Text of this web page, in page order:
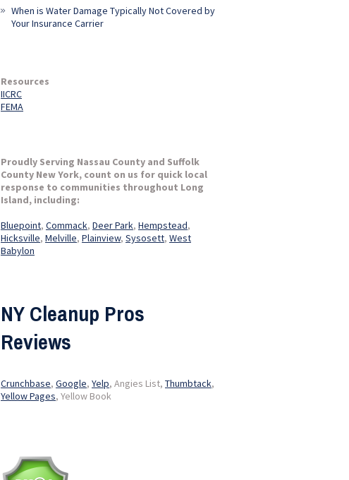
When is Water Damage Typically Not Covered by
Your Insurance Carrier
Resources
IICRC
FEMA
Proudly Serving Nassau County and Suffolk
County New York, count on us for quick local
response to communities throughout Long
Island, including:
Bluepoint, Commack, Deer Park, Hempstead,
Hicksville, Melville, Plainview, Sysosett, West
Babylon
NY Cleanup Pros
Reviews
Crunchbase, Google, Yelp, Angies List, Thumbtack,
Yellow Pages, Yellow Book